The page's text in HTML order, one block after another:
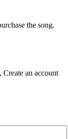
the song.
an account